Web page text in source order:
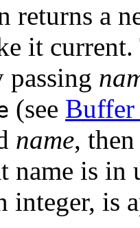
returns a
it
passing
(see Buffer
name,
name is in
integer, is